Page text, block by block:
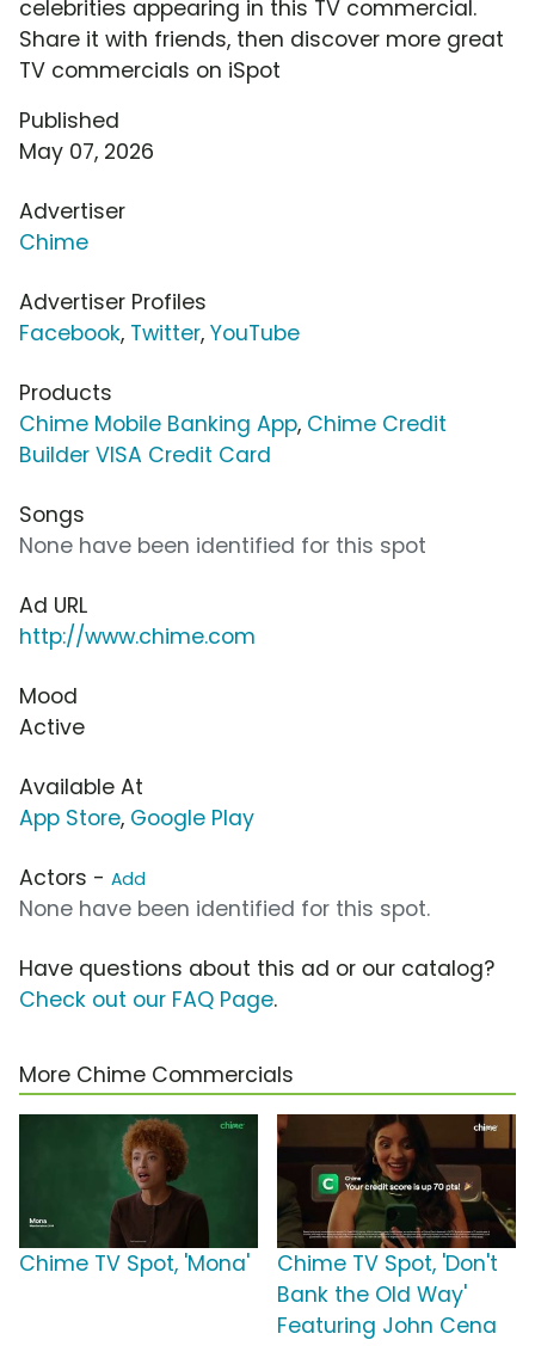
celebrities appearing in this TV commercial.
Share it with friends, then discover more great
TV commercials on iSpot
Published
May 07, 2026
Advertiser
Chime
Advertiser Profiles
Facebook, Twitter, YouTube
Products
Chime Mobile Banking App, Chime Credit
Builder VISA Credit Card
Songs
None have been identified for this spot
Ad URL
http://www.chime.com
Mood
Active
Available At
App Store, Google Play
Actors - Add
None have been identified for this spot.
Have questions about this ad or our catalog?
Check out our FAQ Page.
More Chime Commercials
Chime TV Spot, 'Mona'
Chime TV Spot, 'Don't
Bank the Old Way'
Featuring John Cena